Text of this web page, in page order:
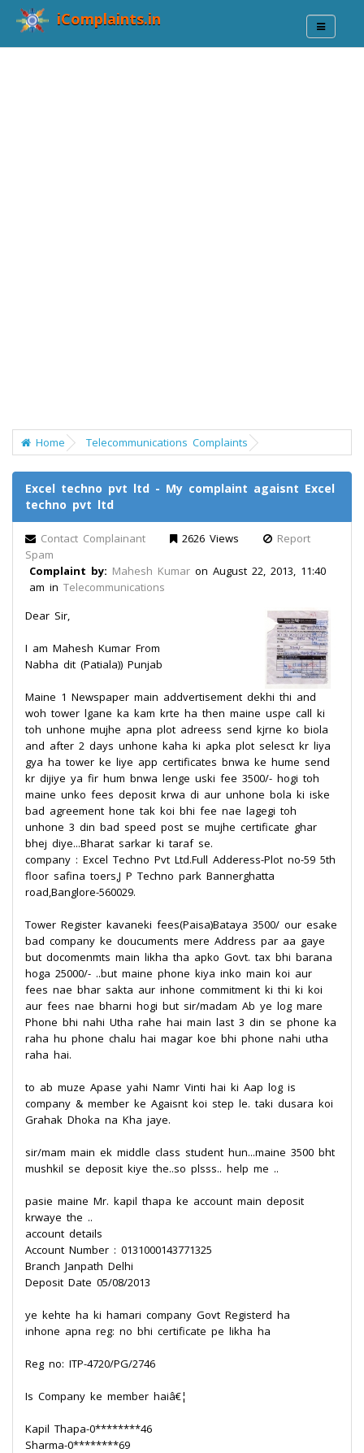
iComplaints.in
Home Telecommunications Complaints
Excel techno pvt ltd - My complaint agaisnt Excel
techno pvt ltd
Contact Complainant 2626 Views
Report
Spam
Complaint by: Mahesh Kumar on August 22, 2013, 11:40
am in Telecommunications
Dear Sir,
I am Mahesh Kumar From
Nabha dit (Patiala)) Punjab
Maine 1 Newspaper main addvertisement dekhi thi and
woh tower lgane ka kam krte ha then maine uspe call ki
toh unhone mujhe apna plot adreess send kjrne ko biola
and after 2 days unhone kaha ki apka plot selesct kr liya
gya ha tower ke liye app certificates bnwa ke hume send
kr dijiye ya fir hum bnwa lenge uski fee 3500/- hogi toh
maine unko fees deposit krwa di aur unhone bola ki iske
bad agreement hone tak koi bhi fee nae lagegi toh
unhone 3 din bad speed post se mujhe certificate ghar
bhej diye...Bharat sarkar ki taraf se.
company : Excel Techno Pvt Ltd.Full Adderess-Plot no-59 5th
floor safina toers,J P Techno park Bannerghatta
road,Banglore-560029.
Tower Register kavaneki fees(Paisa)Bataya 3500/ our esake
bad company ke doucuments mere Address par aa gaye
but docomenmts main likha tha apko Govt. tax bhi barana
hoga 25000/- ..but maine phone kiya inko main koi aur
fees nae bhar sakta aur inhone commitment ki thi ki koi
aur fees nae bharni hogi but sir/madam Ab ye log mare
Phone bhi nahi Utha rahe hai main last 3 din se phone ka
raha hu phone chalu hai magar koe bhi phone nahi utha
raha hai.
to ab muze Apase yahi Namr Vinti hai ki Aap log is
company & member ke Agaisnt koi step le. taki dusara koi
Grahak Dhoka na Kha jaye.
sir/mam main ek middle class student hun...maine 3500 bht
mushkil se deposit kiye the..so plsss.. help me ..
pasie maine Mr. kapil thapa ke account main deposit
krwaye the ..
account details
Account Number : 0131000143771325
Branch Janpath Delhi
Deposit Date 05/08/2013
ye kehte ha ki hamari company Govt Registerd ha
inhone apna reg: no bhi certificate pe likha ha
Reg no: ITP-4720/PG/2746
Is Company ke member haiâ€¦
Kapil Thapa-0********46
Sharma-0********69